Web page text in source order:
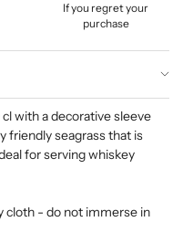
If you regret your
purchase
with a decorative sleeve
friendly seagrass that is
for serving whiskey
cloth - do not immerse in